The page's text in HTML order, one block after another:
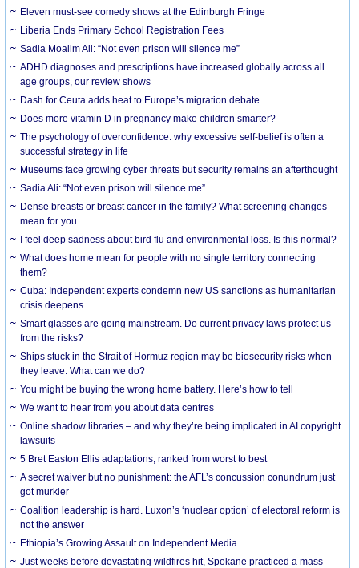
Eleven must-see comedy shows at the Edinburgh Fringe
Liberia Ends Primary School Registration Fees
Sadia Moalim Ali: “Not even prison will silence me”
ADHD diagnoses and prescriptions have increased globally across all
age groups, our review shows
Dash for Ceuta adds heat to Europe’s migration debate
Does more vitamin D in pregnancy make children smarter?
The psychology of overconfidence: why excessive self-belief is often a
successful strategy in life
Museums face growing cyber threats but security remains an afterthought
Sadia Ali: “Not even prison will silence me”
Dense breasts or breast cancer in the family? What screening changes
mean for you
I feel deep sadness about bird flu and environmental loss. Is this normal?
What does home mean for people with no single territory connecting
them?
Cuba: Independent experts condemn new US sanctions as humanitarian
crisis deepens
Smart glasses are going mainstream. Do current privacy laws protect us
from the risks?
Ships stuck in the Strait of Hormuz region may be biosecurity risks when
they leave. What can we do?
You might be buying the wrong home battery. Here’s how to tell
We want to hear from you about data centres
Online shadow libraries – and why they’re being implicated in AI copyright
lawsuits
5 Bret Easton Ellis adaptations, ranked from worst to best
A secret waiver but no punishment: the AFL’s concussion conundrum just
got murkier
Coalition leadership is hard. Luxon’s ‘nuclear option’ of electoral reform is
not the answer
Ethiopia’s Growing Assault on Independent Media
Just weeks before devastating wildfires hit, Spokane practiced a mass